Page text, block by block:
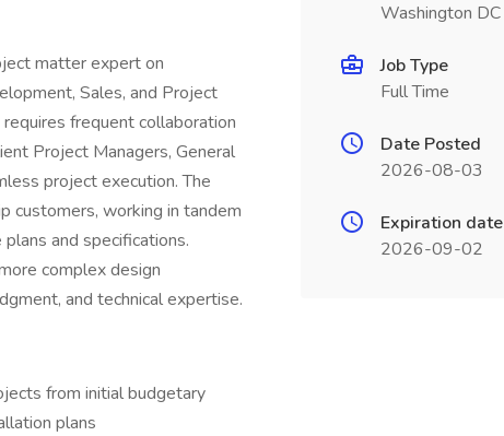
matter expert on
Sales, and Project
frequent collaboration
Project Managers, General
project execution. The
customers, working in tandem
and specifications.
complex design
and technical expertise.
from initial budgetary
plans
Washington DC
Job Type
Full Time
Date Posted
2026-08-03
Expiration date
2026-09-02